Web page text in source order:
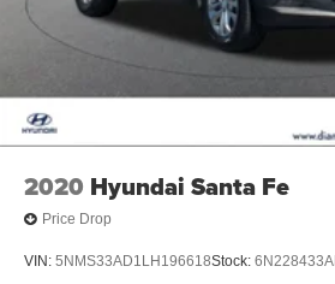
2020 Hyundai Santa Fe
Price Drop
VIN: 5NMS33AD1LH196618Stock: 6N228433A